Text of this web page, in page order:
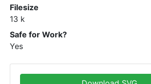
Filesize
13 k
Safe for Work?
Yes